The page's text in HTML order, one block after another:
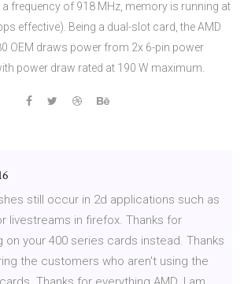
a frequency of 918 MHz, memory is running at
effective). Being a dual-slot card, the AMD
OEM draws power from 2x 6-pin power
power draw rated at 190 W maximum.
still occur in 2d applications such as
livestreams in firefox. Thanks for
on your 400 series cards instead. Thanks
the customers who aren't using the